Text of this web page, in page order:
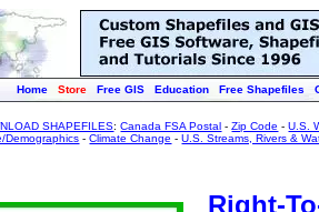
Home Store Free GIS Education Free Shapefiles
SHAPEFILES:Canada FSA Postal -Zip Code -U.S.
Demographics -Climate Change -U.S. Streams, Rivers &
Right-